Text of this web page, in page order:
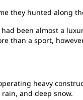
they hunted along
been almost a
a sport,
heavy
and deep snow.